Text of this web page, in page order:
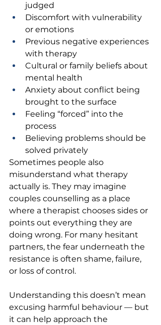
judged
Discomfort with vulnerability
or emotions
Previous negative experiences
with therapy
Cultural or family beliefs about
mental health
Anxiety about conflict being
brought to the surface
Feeling “forced” into the
process
Believing problems should be
solved privately
Sometimes people also
misunderstand what therapy
actually is. They may imagine
couples counselling as a place
where a therapist chooses sides or
points out everything they are
doing wrong. For many hesitant
partners, the fear underneath the
resistance is often shame, failure,
or loss of control.
Understanding this doesn’t mean
excusing harmful behaviour — but
it can help approach the